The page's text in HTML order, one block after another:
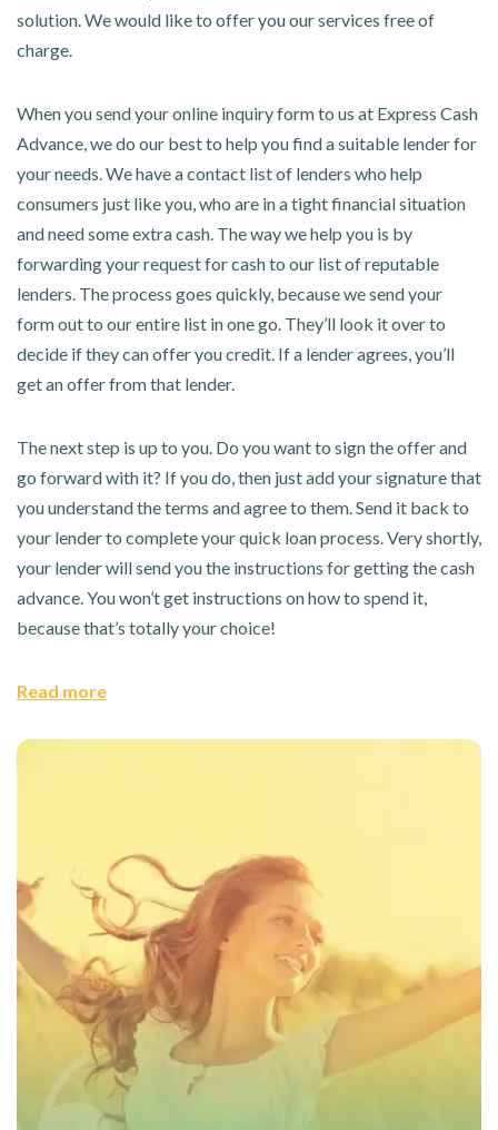
solution. We would like to offer you our services free of
charge.
When you send your online inquiry form to us at Express Cash
Advance, we do our best to help you find a suitable lender for
your needs. We have a contact list of lenders who help
consumers just like you, who are in a tight financial situation
and need some extra cash. The way we help you is by
forwarding your request for cash to our list of reputable
lenders. The process goes quickly, because we send your
form out to our entire list in one go. They’ll look it over to
decide if they can offer you credit. If a lender agrees, you’ll
get an offer from that lender.
The next step is up to you. Do you want to sign the offer and
go forward with it? If you do, then just add your signature that
you understand the terms and agree to them. Send it back to
your lender to complete your quick loan process. Very shortly,
your lender will send you the instructions for getting the cash
advance. You won’t get instructions on how to spend it,
because that’s totally your choice!
Read more